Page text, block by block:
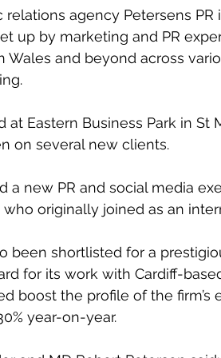
agency Petersens
up by marketing and PR
Wales and beyond across
at Eastern Business Park in
on several new clients.
a new PR and social media
originally joined as an
been shortlisted for a
for its work with Cardiff-
boost the profile of the
year-on-year.